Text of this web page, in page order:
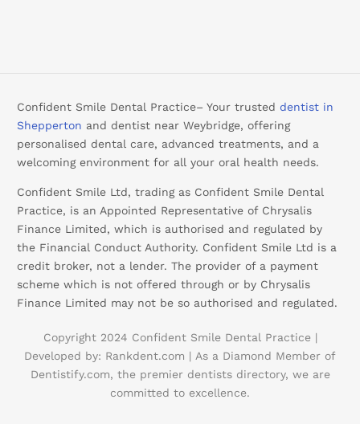
Confident Smile Dental Practice– Your trusteddentist in
Shepperton and dentist near Weybridge, offering
personalised dental care, advanced treatments, and a
welcoming environment for all your oral health needs.
Confident Smile Ltd, trading as Confident Smile Dental
Practice, is an Appointed Representative of Chrysalis
Finance Limited, which is authorised and regulated by
the Financial Conduct Authority. Confident Smile Ltd is a
credit broker, not a lender. The provider of a payment
scheme which is not offered through or by Chrysalis
Finance Limited may not be so authorised and regulated.
Copyright 2024 Confident Smile Dental Practice |
Developed by: Rankdent.com | As a Diamond Member of
Dentistify.com, the premier dentists directory, we are
committed to excellence.
Booking